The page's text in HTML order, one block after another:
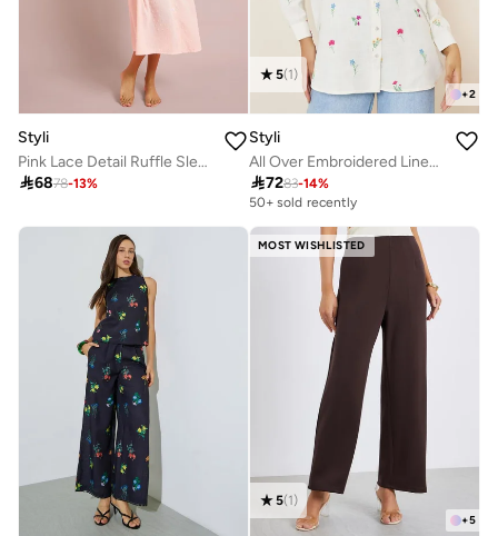
Styli
Pink Lace Detail Ruffle Sleeve Buttoned Nightdress
6878-13%
+2
5(1)
Styli
All Over Embroidered Linen Look Longline Shirt
7283-14%
50+ sold recently
MOST WISHLISTED
+5
5(1)